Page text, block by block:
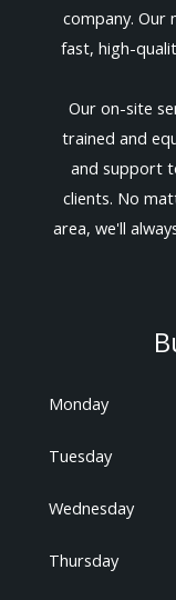
company. Our
fast, high-
Our on-site
trained and
and support
clients. No
area, we'll
Monday
Tuesday
Wednesday
Thursday